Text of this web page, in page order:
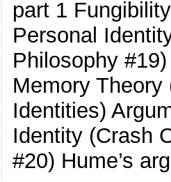
part 1
Personal
Philosophy
Memory
Identities)
Identity (Crash
#20) Hume’s